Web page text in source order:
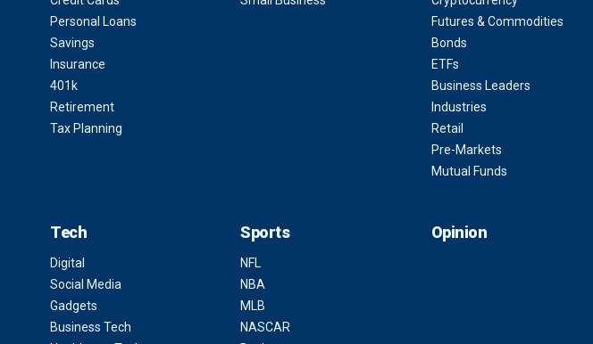
Personal Loans
Savings
Insurance
401k
Retirement
Tax Planning
Futures & Commodities
Bonds
ETFs
Business Leaders
Industries
Retail
Pre-Markets
Mutual Funds
Tech
Digital
Social Media
Gadgets
Business Tech
Sports
NFL
NBA
MLB
NASCAR
Opinion